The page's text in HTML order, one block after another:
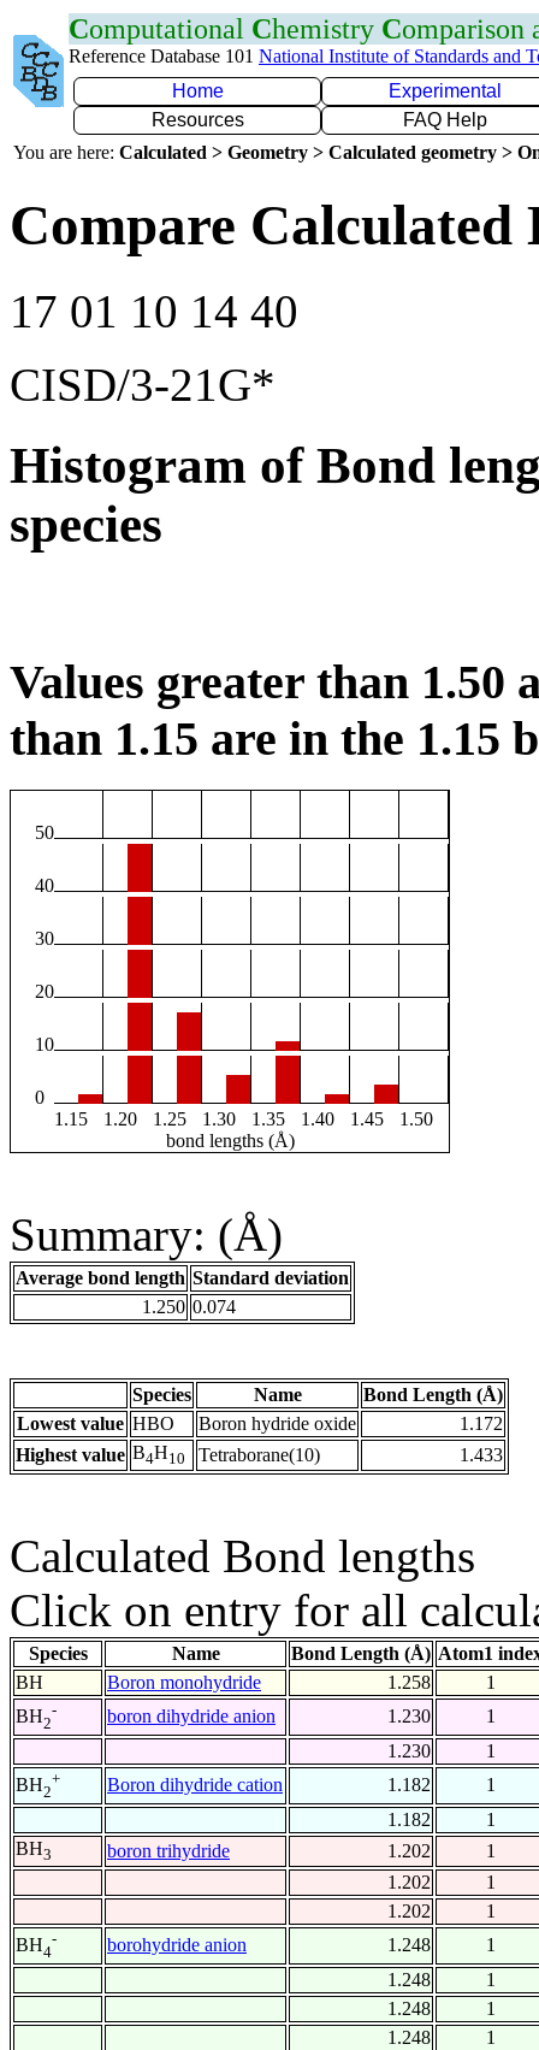
Computational Chemistry Comparison
Reference Database 101 National Institute of Standards and
Home
Experimental
Resources
FAQ Help
You are here: Calculated > Geometry > Calculated geometry >
Compare Calculated
17 01 10 14 40
CISD/3-21G*
Histogram of Bond
species
Values greater than 1.50
than 1.15 are in the 1.15
50
40
30
20
10
0
1.15
1.20 1.25 1.30 1.35 1.40 1.45
1.50
bond lengths (Å)
Summary: (Å)
Average bond length Standard deviation
1.250 0.074
Species Name
Bond Length (Å)
Lowest value HBO Boron hydride oxide
1.172
Highest value B4H10 Tetraborane(10) 1.433
Calculated Bond lengths
Click on entry for all
Species Name Bond Length (Å) Atom1
BH
Boron monohydride 1.258
1
BH2
- boron dihydride anion 1.230
1
1.230
1
BH2
+ Boron dihydride cation 1.182
1
1.182
1
BH3 boron trihydride 1.202
1
1.202
1
1.202
1
BH4
- borohydride anion 1.248
1
1.248
1
1.248
1
1.248
1